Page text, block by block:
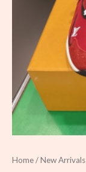
Home/New Arrivals